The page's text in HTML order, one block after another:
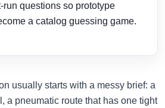
questions so prototype
a catalog guessing game.
usually starts with a messy brief: a
a pneumatic route that has one tight